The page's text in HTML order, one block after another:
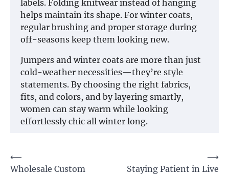
labels. Folding knitwear instead of hanging
helps maintain its shape. For winter coats,
regular brushing and proper storage during
off-seasons keep them looking new.
Jumpers and winter coats are more than just
cold-weather necessities—they’re style
statements. By choosing the right fabrics,
fits, and colors, and by layering smartly,
women can stay warm while looking
effortlessly chic all winter long.
Post
⟵
Wholesale Custom
Staying Patient in Live
⟶